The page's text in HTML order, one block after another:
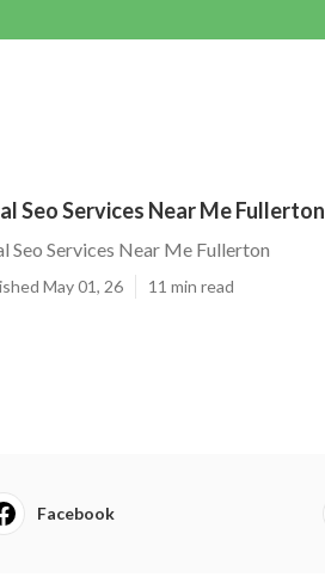
Seo Services Near Me Fullerton
Seo Services Near Me Fullerton
May 01, 26 11 min read
Facebook